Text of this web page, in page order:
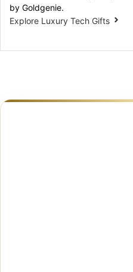
by Goldgenie.
Explore Luxury Tech Gifts